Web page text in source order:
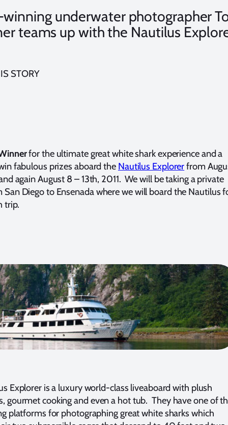
underwater photographer
teams up with the Nautilus
STORY
for the ultimate great white shark experience and a
fabulous prizes aboard the Nautilus Explorerfrom
again August 8 – 13th, 2011. We will be taking a private
San Diego to Ensenada where we will board the Nautilus
trip.
Explorer is a luxury world-class liveaboard with plush
gourmet cooking and even a hot tub. They have one of
platforms for photographing great white sharks which